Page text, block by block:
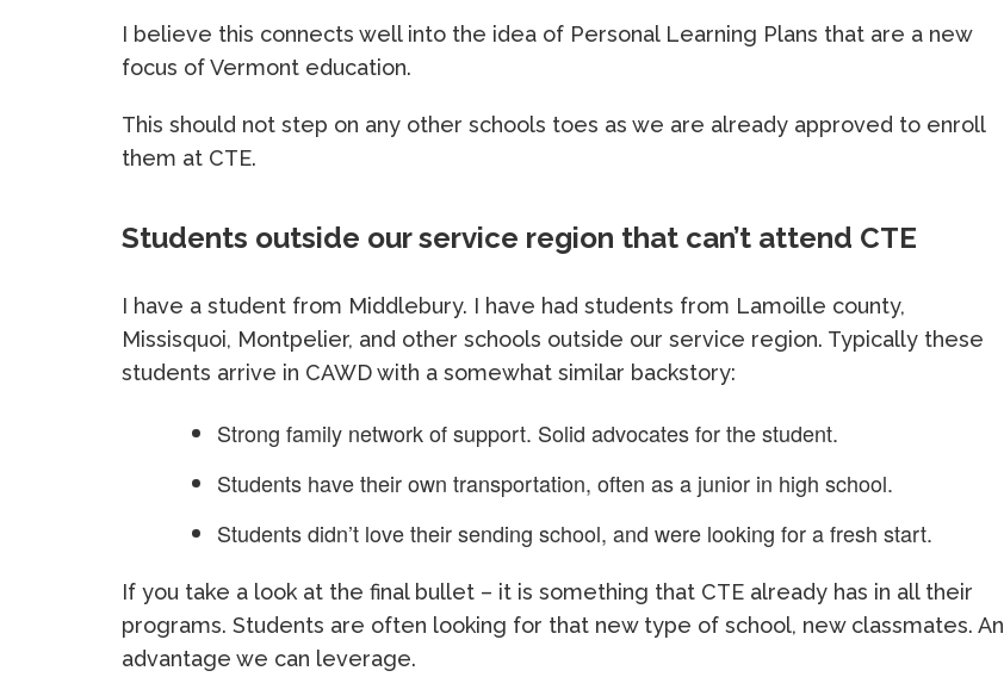
I believe this connects well into the idea of Personal Learning Plans that are a new
focus of Vermont education.
This should not step on any other schools toes as we are already approved to enroll
them at CTE.
Students outside our service region that can’t attend CTE
I have a student from Middlebury. I have had students from Lamoille county,
Missisquoi, Montpelier, and other schools outside our service region. Typically these
students arrive in CAWD with a somewhat similar backstory:
Strong family network of support. Solid advocates for the student.
Students have their own transportation, often as a junior in high school.
Students didn’t love their sending school, and were looking for a fresh start.
If you take a look at the final bullet – it is something that CTE already has in all their
programs. Students are often looking for that new type of school, new classmates. An
advantage we can leverage.